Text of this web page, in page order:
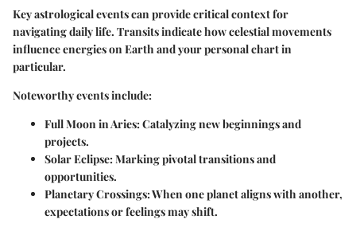
Key astrological events can provide critical context for
navigating daily life. Transits indicate how celestial movements
influence energies on Earth and your personal chart in
particular.
Noteworthy events include:
Full Moon in Aries:Catalyzing new beginnings and
projects.
Solar Eclipse:Marking pivotal transitions and
opportunities.
Planetary Crossings:When one planet aligns with another,
expectations or feelings may shift.